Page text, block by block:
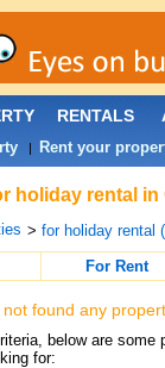
holiday rental
> for holiday rental
For Rent
found any
below are
for:
RENTALS
| Rent your